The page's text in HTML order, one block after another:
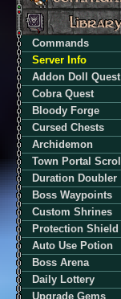
Commands
Server Info
Addon Doll Quest
Cobra Quest
Bloody Forge
Cursed Chests
Archidemon
Town Portal Scroll
Duration Doubler
Boss Waypoints
Custom Shrines
Protection Shield
Auto Use Potion
Boss Arena
Daily Lottery
Upgrade Gems